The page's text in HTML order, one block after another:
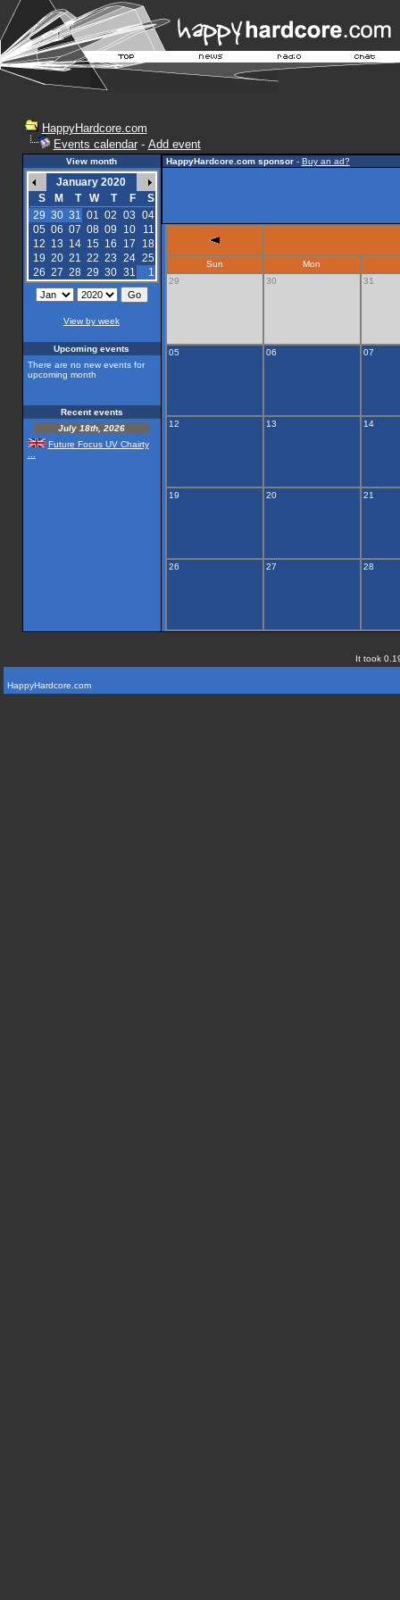
HappyHardcore.com
Events calendar- Add event
View month
January 2020
S
M T W T F
S
29 30 31 01 02 03 04
05 06 07 08 09 10
11
12 13 14 15 16 17
18
19 20 21 22 23 24 25
26 27 28 29 30 31 1
View by week
Upcoming events
There are no new events for
upcoming month
Recent events
July 18th, 2026
Future Focus UV Chairty
HappyHardcore.com sponsor- Buy an ad?
Sun
Mon
29
30 31
05 06 07
12 13 14
19 20 21
26 27 28
It took
HappyHardcore.com